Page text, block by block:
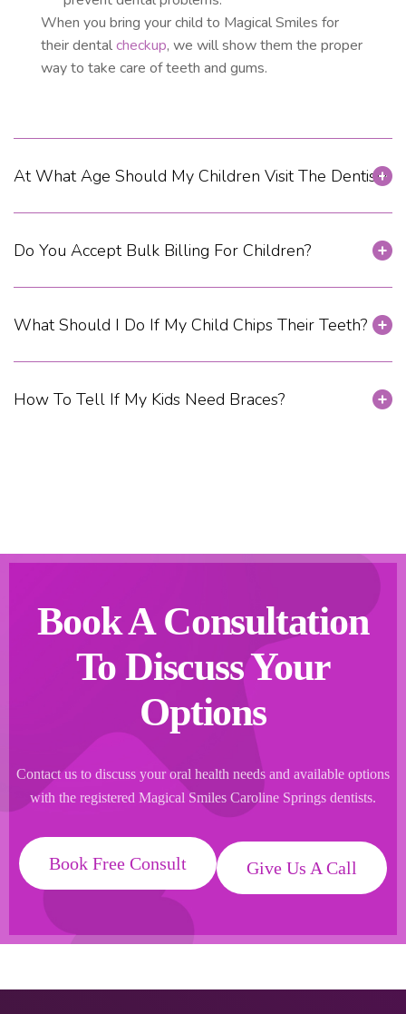
When you bring your child to Magical Smiles for
their dentalcheckup, we will show them the proper
way to take care of teeth and gums.
At What Age Should My Children Visit The Dentist?
Do You Accept Bulk Billing For Children?
What Should I Do If My Child Chips Their Teeth?
How To Tell If My Kids Need Braces?
Book A Consultation
To Discuss Your
Options
Contact us to discuss your oral health needs and available options
with the registered Magical Smiles Caroline Springs dentists.
Book Free Consult Give Us A Call